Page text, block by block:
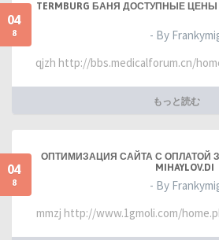
04
8
TERMBURG БАНЯ ДОСТУПНЫЕ
- By
qjzh http://bbs.medicalforum.cn/
もっと読む
04
8
ОПТИМИЗАЦИЯ САЙТА С ОПЛАТОЙ
MIHAYLOV.DI
- By
mmzj http://www.1gmoli.com/